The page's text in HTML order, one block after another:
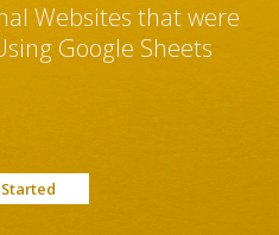
Websites that were
Google Sheets